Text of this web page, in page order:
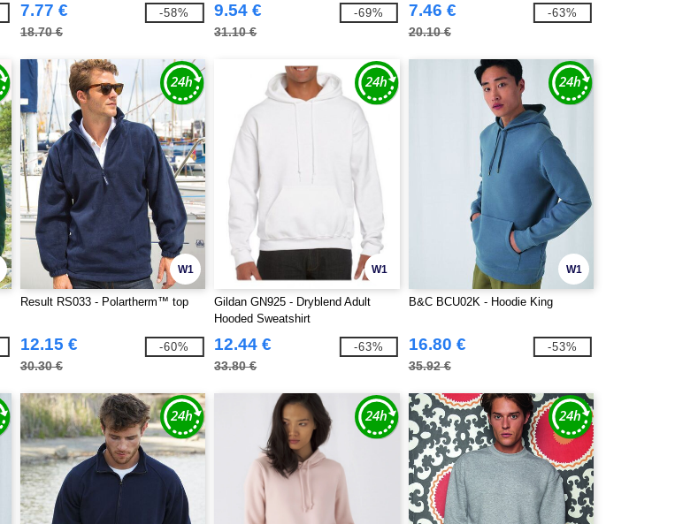
7.77 €
18.70 €
-58% 9.54 €
31.10 €
-69% 7.46 €
20.10 €
-63%
W1
Result RS033 - Polartherm™ top
12.15 €
30.30 €
-60%
W1
Gildan GN925 - Dryblend Adult
Hooded Sweatshirt
12.44 €
33.80 €
-63%
W1
B&C BCU02K - Hoodie King
16.80 €
35.92 €
-53%